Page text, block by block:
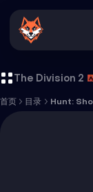
The Division 2
首页 目录 Hunt: